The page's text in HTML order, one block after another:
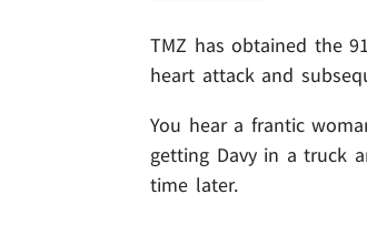
TMZ has obtained the
heart attack and
You hear a frantic
getting Davy in a truck
time later.